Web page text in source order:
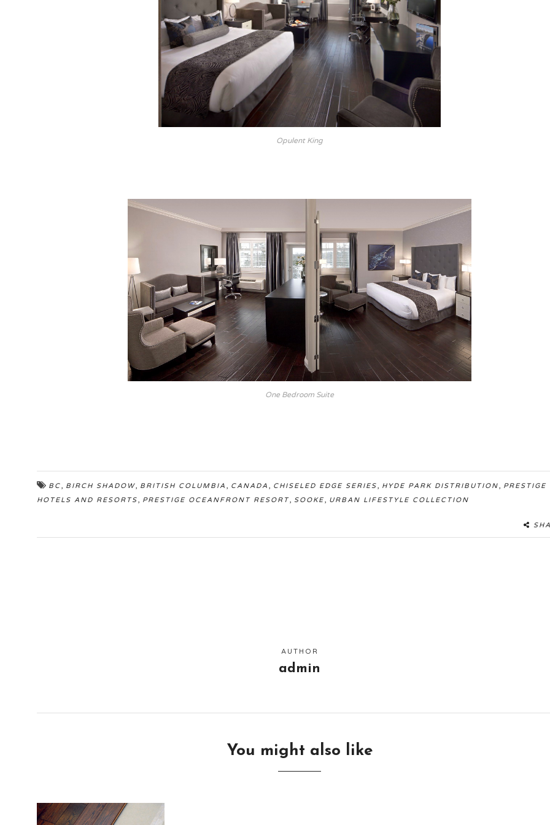
Opulent King
One Bedroom Suite
BC, BIRCH SHADOW, BRITISH COLUMBIA , CANADA , CHISELED EDGE SERIES, HYDE PARK DISTRIBUTION, PRESTIGE
HOTELS AND RESORTS, PRESTIGE OCEANFRONT RESORT, SOOKE, URBAN LIFESTYLE COLLECTION
AUTHOR
admin
You might also like